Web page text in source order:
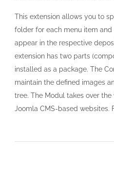
This extension allows you to
folder for each menu item
appear in the respective
extension has two parts
installed as a package. The
maintain the defined images
tree. The Modul takes over
Joomla CMS-based websites.